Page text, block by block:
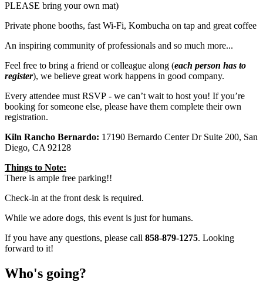
PLEASE bring your own mat)
Private phone booths, fast Wi-Fi, Kombucha on tap and great coffee
An inspiring community of professionals and so much more...
Feel free to bring a friend or colleague along (each person has to
register), we believe great work happens in good company.
Every attendee must RSVP - we can’t wait to host you! If you’re
booking for someone else, please have them complete their own
registration.
Kiln Rancho Bernardo: 17190 Bernardo Center Dr Suite 200, San
Diego, CA 92128
Things to Note:
There is ample free parking!!
Check-in at the front desk is required.
While we adore dogs, this event is just for humans.
If you have any questions, please call 858-879-1275. Looking
forward to it!
Who's going?